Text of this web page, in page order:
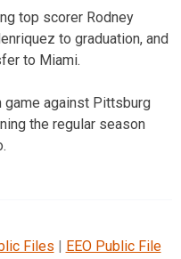
top scorer Rodney
to graduation, and
to Miami.
game against Pittsburg
the regular season
Files | EEO Public File